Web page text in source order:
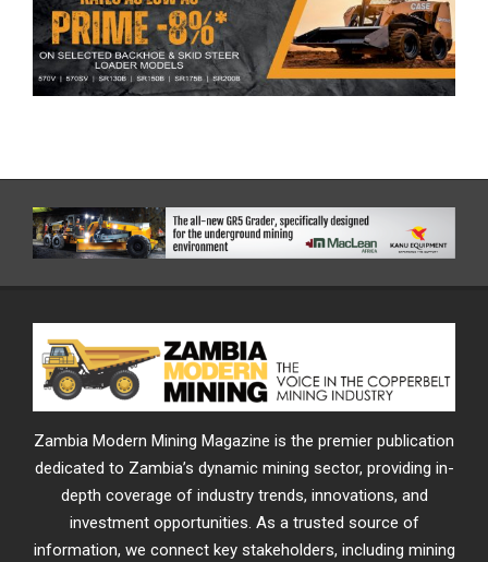
Zambia Modern Mining Magazine is the premier publication
dedicated to Zambia’s dynamic mining sector, providing in-
depth coverage of industry trends, innovations, and
investment opportunities. As a trusted source of
information, we connect key stakeholders, including mining